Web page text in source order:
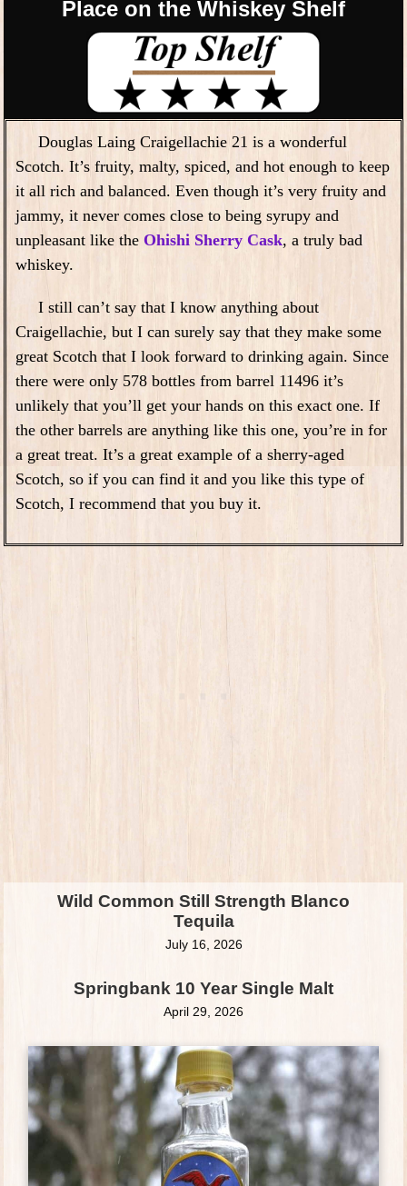
Place on the Whiskey Shelf
Douglas Laing Craigellachie 21 is a wonderful
Scotch. It’s fruity, malty, spiced, and hot enough to keep
it all rich and balanced. Even though it’s very fruity and
jammy, it never comes close to being syrupy and
unpleasant like the Ohishi Sherry Cask, a truly bad
whiskey.
I still can’t say that I know anything about
Craigellachie, but I can surely say that they make some
great Scotch that I look forward to drinking again. Since
there were only 578 bottles from barrel 11496 it’s
unlikely that you’ll get your hands on this exact one. If
the other barrels are anything like this one, you’re in for
a great treat. It’s a great example of a sherry-aged
Scotch, so if you can find it and you like this type of
Scotch, I recommend that you buy it.
Wild Common Still Strength Blanco
Tequila
July 16, 2026
Springbank 10 Year Single Malt
April 29, 2026